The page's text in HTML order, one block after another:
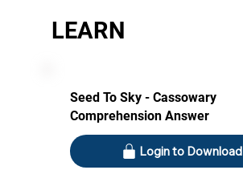
LEARN
Seed To Sky - Cassowary
Comprehension Answer
Login to Download